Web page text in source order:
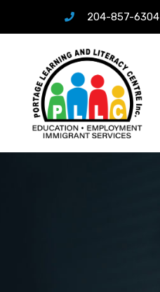
204-857-6304